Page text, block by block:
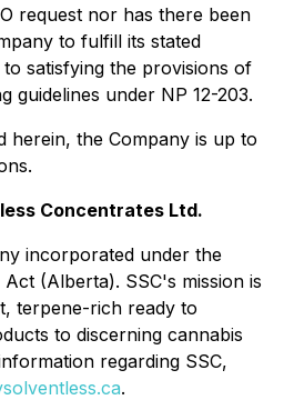
request nor has there been
to fulfill its stated
satisfying the provisions of
guidelines under NP 12-203.
herein, the Company is up to
Concentrates Ltd.
incorporated under the
(Alberta). SSC's mission is
terpene-rich ready to
to discerning cannabis
regarding SSC,
.